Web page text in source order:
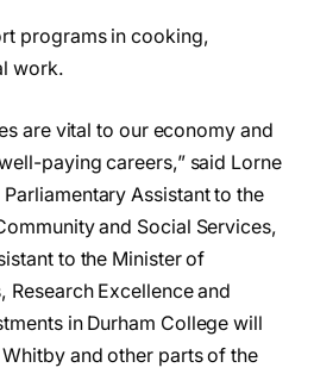
programs in cooking,
work.
are vital to our economy and
paying careers,” said Lorne
Assistant to the
and Social Services,
to the Minister of
Research Excellence and
in Durham College will
and other parts of the